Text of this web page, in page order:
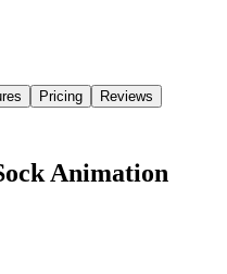
Pricing Reviews
Animation